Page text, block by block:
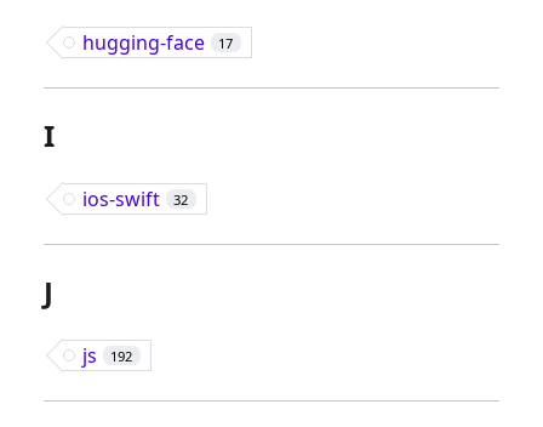
hugging-face 17
I
ios-swift 32
J
js 192